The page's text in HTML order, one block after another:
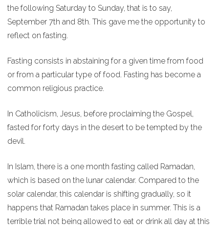
the following Saturday to Sunday, that is to say,
September 7th and 8th. This gave me the opportunity to
reflect on fasting.
Fasting consists in abstaining for a given time from food
or from a particular type of food. Fasting has become a
common religious practice.
In Catholicism, Jesus, before proclaiming the Gospel,
fasted for forty days in the desert to be tempted by the
devil.
In Islam, there is a one month fasting called Ramadan,
which is based on the lunar calendar. Compared to the
solar calendar, this calendar is shifting gradually, so it
happens that Ramadan takes place in summer. This is a
terrible trial not being allowed to eat or drink all day at this